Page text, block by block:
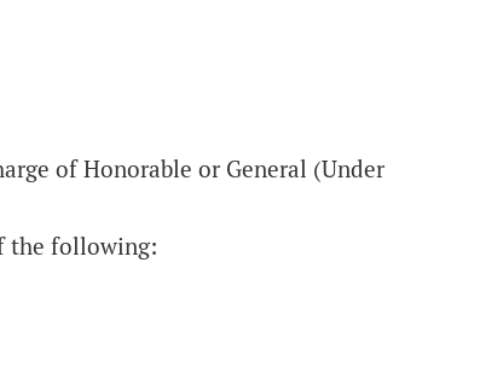
of Honorable or General (Under
the following: